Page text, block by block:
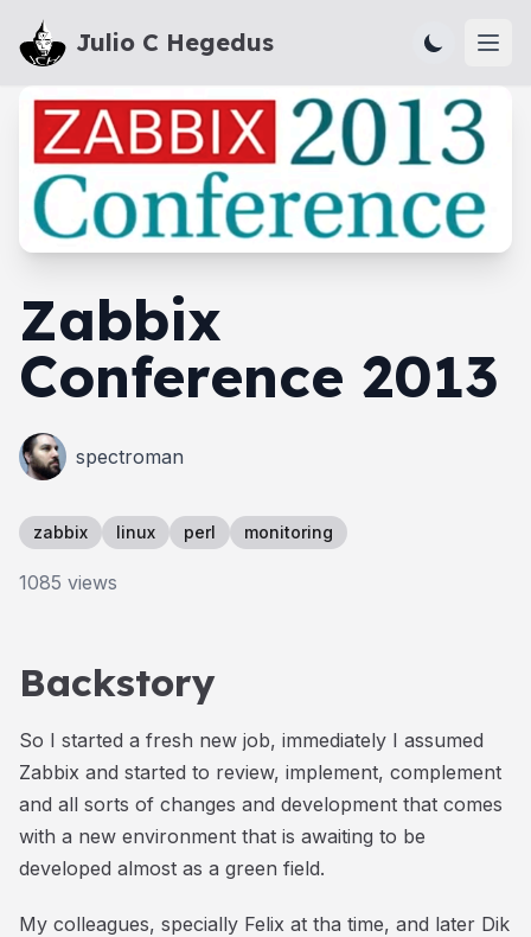
Julio C Hegedus
Zabbix
Conference 2013
spectroman
zabbix linux perl monitoring
1085 views
Backstory
So I started a fresh new job, immediately I assumed
Zabbix and started to review, implement, complement
and all sorts of changes and development that comes
with a new environment that is awaiting to be
developed almost as a green field.
My colleagues, specially Felix at tha time, and later Dik